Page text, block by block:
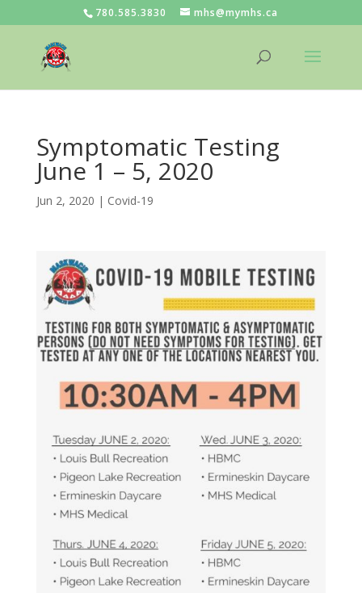
780.585.3830 mhs@mymhs.ca
Symptomatic Testing
June 1 – 5, 2020
Jun 2, 2020 | Covid-19